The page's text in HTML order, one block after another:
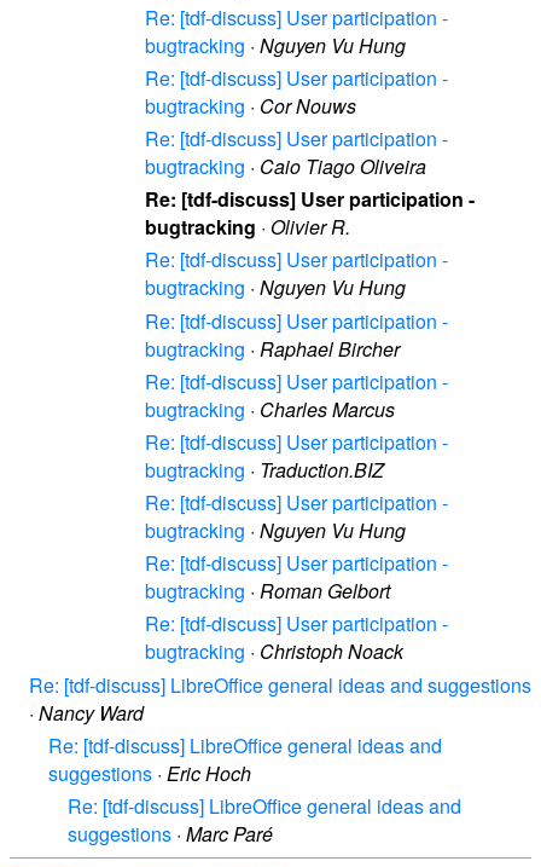
Re: [tdf-discuss] User participation -
bugtracking · Nguyen Vu Hung
Re: [tdf-discuss] User participation -
bugtracking · Cor Nouws
Re: [tdf-discuss] User participation -
bugtracking · Caio Tiago Oliveira
Re: [tdf-discuss] User participation -
bugtracking · Olivier R.
Re: [tdf-discuss] User participation -
bugtracking · Nguyen Vu Hung
Re: [tdf-discuss] User participation -
bugtracking · Raphael Bircher
Re: [tdf-discuss] User participation -
bugtracking · Charles Marcus
Re: [tdf-discuss] User participation -
bugtracking · Traduction.BIZ
Re: [tdf-discuss] User participation -
bugtracking · Nguyen Vu Hung
Re: [tdf-discuss] User participation -
bugtracking · Roman Gelbort
Re: [tdf-discuss] User participation -
bugtracking · Christoph Noack
Re: [tdf-discuss] LibreOffice general ideas and suggestions
· Nancy Ward
Re: [tdf-discuss] LibreOffice general ideas and
suggestions · Eric Hoch
Re: [tdf-discuss] LibreOffice general ideas and
suggestions · Marc Paré